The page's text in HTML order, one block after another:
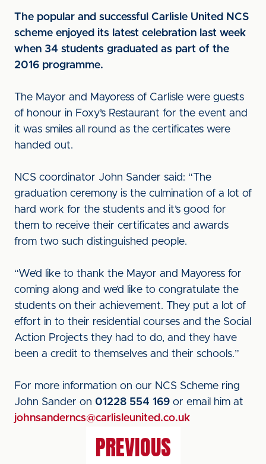
The popular and successful Carlisle United NCS
scheme enjoyed its latest celebration last week
when 34 students graduated as part of the
2016 programme.
The Mayor and Mayoress of Carlisle were guests
of honour in Foxy’s Restaurant for the event and
it was smiles all round as the certificates were
handed out.
NCS coordinator John Sander said: “The
graduation ceremony is the culmination of a lot of
hard work for the students and it’s good for
them to receive their certificates and awards
from two such distinguished people.
“We’d like to thank the Mayor and Mayoress for
coming along and we’d like to congratulate the
students on their achievement. They put a lot of
effort in to their residential courses and the Social
Action Projects they had to do, and they have
been a credit to themselves and their schools.”
For more information on our NCS Scheme ring
John Sander on 01228 554 169 or email him at
johnsanderncs@carlisleunited.co.uk
PREVIOUS